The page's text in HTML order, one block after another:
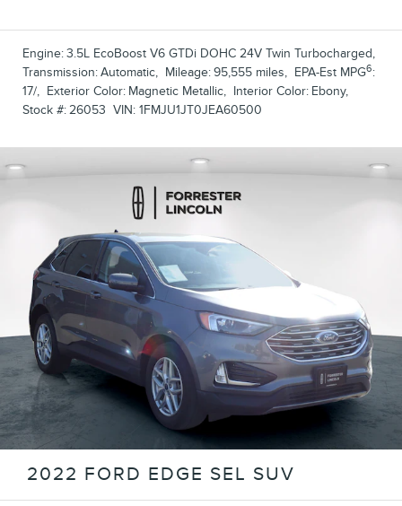
Engine:3.5L EcoBoost V6 GTDi DOHC 24V Twin Turbocharged,
Transmission:Automatic, Mileage:95,555 miles, EPA-Est MPG6:
17/, Exterior Color: Magnetic Metallic, Interior Color: Ebony,
Stock #:26053 VIN: 1FMJU1JT0JEA60500
2022 FORD EDGE SEL SUV